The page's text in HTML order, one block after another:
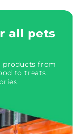
all pets
products from
to treats,